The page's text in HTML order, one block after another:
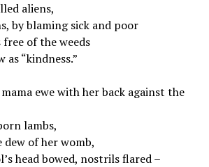
aliens,
by blaming sick and poor
of the weeds
as “kindness.”
ewe with her back against the
lambs,
of her womb,
head bowed, nostrils flared –